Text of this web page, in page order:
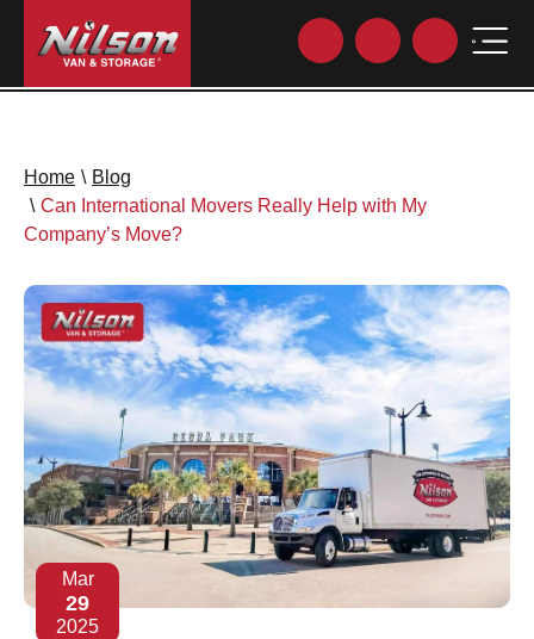
Home \ Blog
\ Can International Movers Really Help with My
Company’s Move?
Mar
29
2025